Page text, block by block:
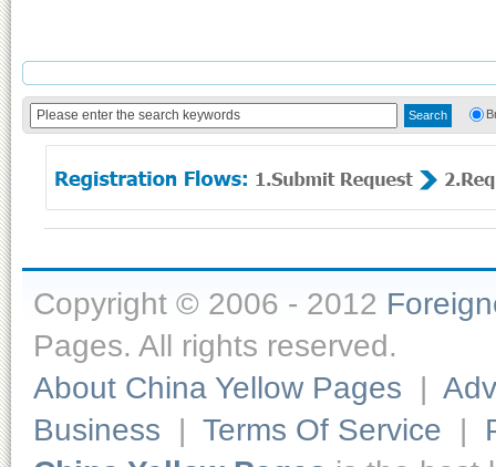
Copyright © 2006 - 2012
Pages. All rights reserved.
About China Yellow Pages |
Business | Terms Of Service |